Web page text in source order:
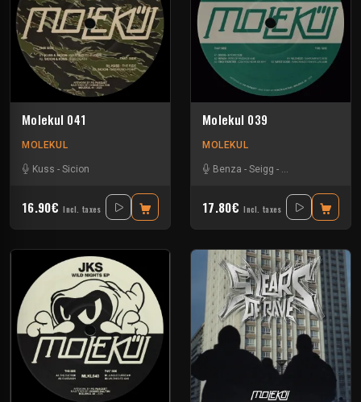
Molekul 041
MOLEKUL
Kuss - Sicion
16.90€ Incl. taxes
Molekul 039
MOLEKUL
Benza - Seigg -
17.80€ Incl. taxes